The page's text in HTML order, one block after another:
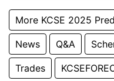
More KCSE 2025
News Q&A
Trades